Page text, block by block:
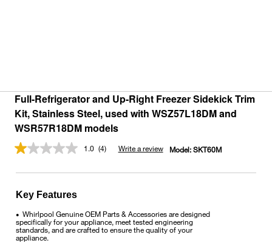
Full-Refrigerator and Up-Right Freezer Sidekick Trim
Kit, Stainless Steel, used with WSZ57L18DM and
WSR57R18DM models
1.0 Read
Reviews.
(4) Write a review Model:SKT60M
Key Features
• Whirlpool Genuine OEM Parts & Accessories are designed
specifically for your appliance, meet tested engineering
standards, and are crafted to ensure the quality of your
appliance.